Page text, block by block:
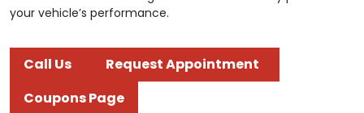
your vehicle’s performance.
Call Us
Request Appointment
Coupons Page